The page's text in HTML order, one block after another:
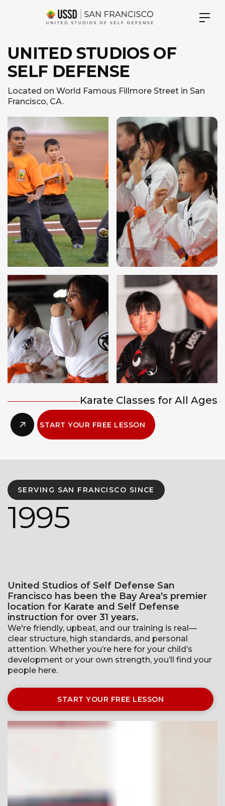
UNITED STUDIOS OF
SELF DEFENSE
Located on World Famous Fillmore Street in San
Francisco, CA.
Karate Classes for All Ages
START YOUR FREE LESSON
SERVING SAN FRANCISCO SINCE
1995
United Studios of Self Defense San
Francisco has been the Bay Area's premier
location for Karate and Self Defense
instruction for over 31 years.
We're friendly, upbeat, and our training is real—
clear structure, high standards, and personal
attention. Whether you’re here for your child’s
development or your own strength, you’ll find your
people here.
START YOUR FREE LESSON